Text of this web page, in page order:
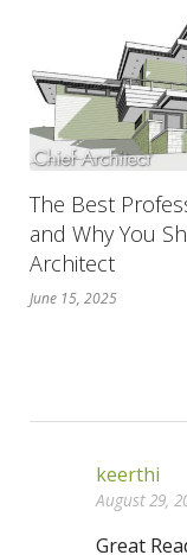
The Best
and Why You
Architect
June 15, 2025
keerthi
August 29,
Great